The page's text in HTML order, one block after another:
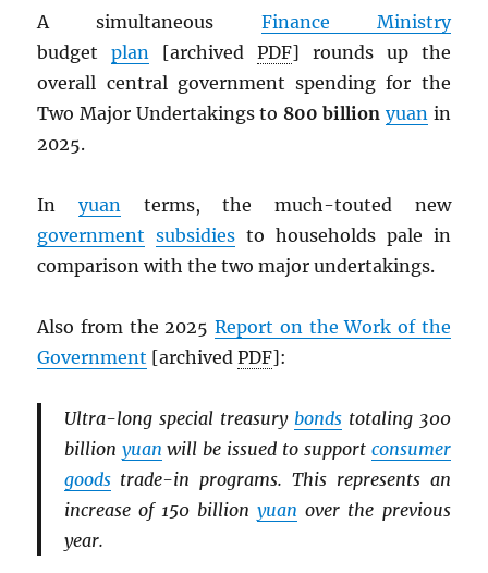
A simultaneous Finance Ministry
budgetplan [archivedPDF] rounds up the
overall central government spending for the
Two Major Undertakings to 800 billion yuan in
2025.
Inyuan
terms, the much-touted new
government subsidies to households pale in
comparison with the two major undertakings.
Also from the 2025Report on the Work of the
Government [archivedPDF]:
Ultra-long special treasury bondstotaling 300
billion yuan will be issued to support consumer
goodstrade-in programs. This represents an
increase of 150 billionyuan over the previous
year.